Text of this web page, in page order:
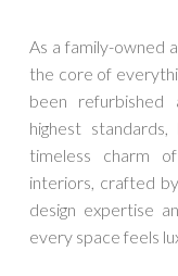
As a family-owned
the core of
been
highest
timeless charm
interiors, crafted
design expertise
every space feels